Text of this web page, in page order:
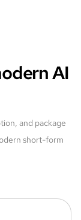
AI
and package
short-form